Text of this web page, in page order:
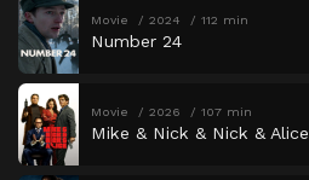
Movie 2024 112 min
Number 24
Movie 2026 107 min
Mike & Nick & Nick & Alice